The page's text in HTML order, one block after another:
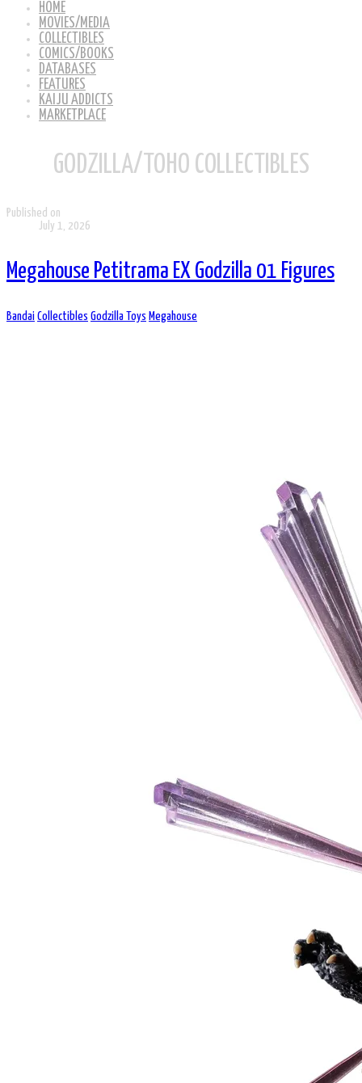
HOME
MOVIES/MEDIA
COLLECTIBLES
COMICS/BOOKS
DATABASES
FEATURES
KAIJU ADDICTS
MARKETPLACE
GODZILLA/TOHO COLLECTIBLES
Published on
July 1, 2026
Megahouse Petitrama EX Godzilla 01 Figures
Bandai Collectibles Godzilla Toys Megahouse